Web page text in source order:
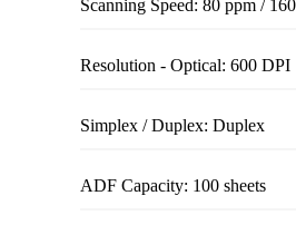
Scanning Speed: 80 ppm /
Resolution - Optical: 600 DPI
Simplex / Duplex: Duplex
ADF Capacity: 100 sheets